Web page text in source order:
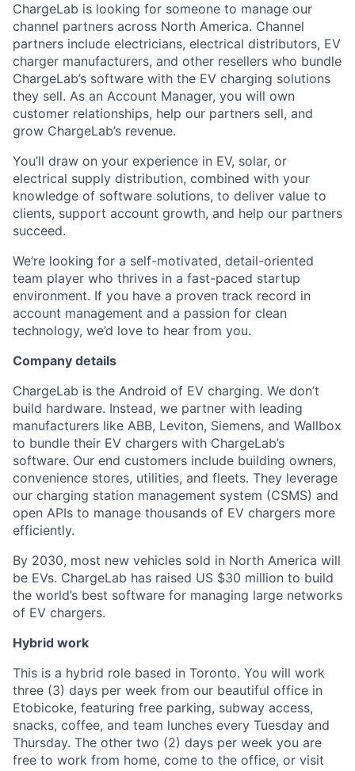
ChargeLab is looking for someone to manage our
channel partners across North America. Channel
partners include electricians, electrical distributors, EV
charger manufacturers, and other resellers who bundle
ChargeLab’s software with the EV charging solutions
they sell. As an Account Manager, you will own
customer relationships, help our partners sell, and
grow ChargeLab’s revenue.
You’ll draw on your experience in EV, solar, or
electrical supply distribution, combined with your
knowledge of software solutions, to deliver value to
clients, support account growth, and help our partners
succeed.
We’re looking for a self-motivated, detail-oriented
team player who thrives in a fast-paced startup
environment. If you have a proven track record in
account management and a passion for clean
technology, we’d love to hear from you.
Company details
ChargeLab is the Android of EV charging. We don’t
build hardware. Instead, we partner with leading
manufacturers like ABB, Leviton, Siemens, and Wallbox
to bundle their EV chargers with ChargeLab’s
software. Our end customers include building owners,
convenience stores, utilities, and fleets. They leverage
our charging station management system (CSMS) and
open APIs to manage thousands of EV chargers more
efficiently.
By 2030, most new vehicles sold in North America will
be EVs. ChargeLab has raised US $30 million to build
the world’s best software for managing large networks
of EV chargers.
Hybrid work
This is a hybrid role based in Toronto. You will work
three (3) days per week from our beautiful office in
Etobicoke, featuring free parking, subway access,
snacks, coffee, and team lunches every Tuesday and
Thursday. The other two (2) days per week you are
free to work from home, come to the office, or visit